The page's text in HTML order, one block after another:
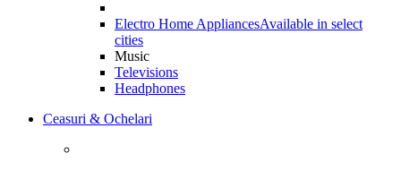
Electro Home AppliancesAvailable in select
cities
Music
Televisions
Headphones
Ceasuri & Ochelari